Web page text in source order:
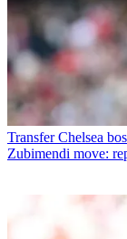
Transfer Chelsea
Zubimendi move: